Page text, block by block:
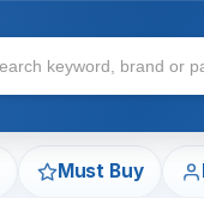
Must Buy